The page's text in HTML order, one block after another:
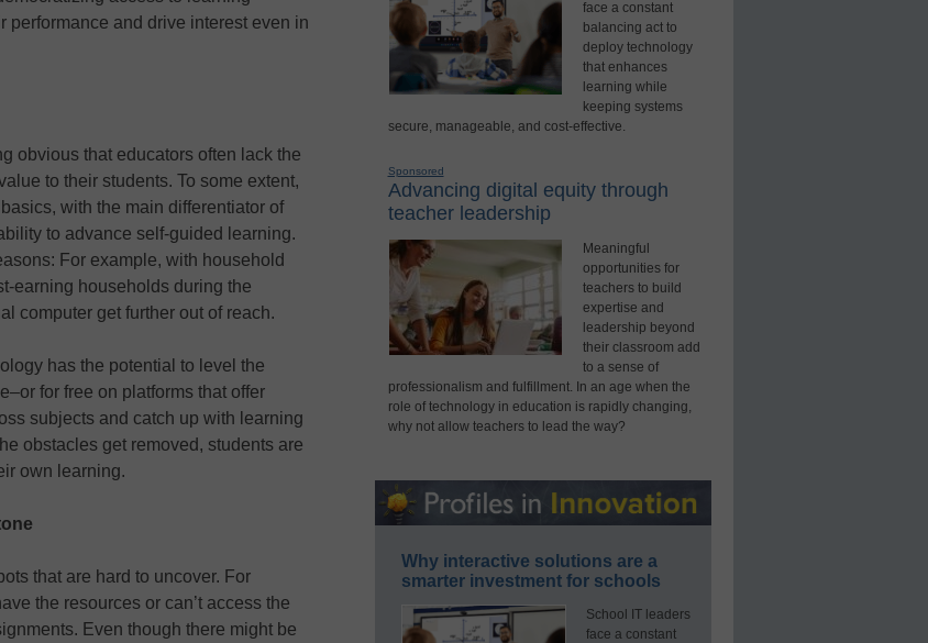
performance and drive interest even in
obvious that educators often lack the
to their students. To some extent,
with the main differentiator of
to advance self-guided learning.
For example, with household
earning households during the
computer get further out of reach.
has the potential to level the
for free on platforms that offer
subjects and catch up with learning
obstacles get removed, students are
own learning.
that are hard to uncover. For
the resources or can’t access the
Even though there might be
face a constant
balancing act to
deploy technology
that enhances
learning while
keeping systems
secure, manageable, and cost-effective.
Sponsored
Advancing digital equity through
teacher leadership
Meaningful
opportunities for
teachers to build
expertise and
leadership beyond
their classroom add
to a sense of
professionalism and fulfillment. In an age when the
role of technology in education is rapidly changing,
why not allow teachers to lead the way?
Why interactive solutions are a
smarter investment for schools
School IT leaders
face a constant